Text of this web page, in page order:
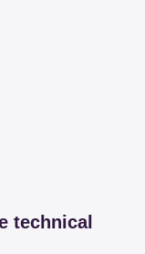
technical